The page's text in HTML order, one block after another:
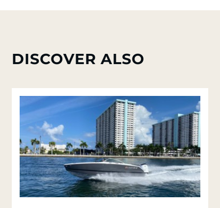
DISCOVER ALSO